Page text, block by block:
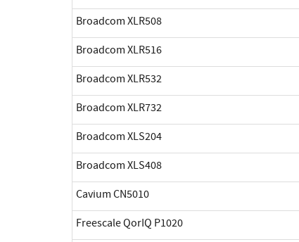
Broadcom XLR508
Broadcom XLR516
Broadcom XLR532
Broadcom XLR732
Broadcom XLS204
Broadcom XLS408
Cavium CN5010
Freescale QorIQ P1020